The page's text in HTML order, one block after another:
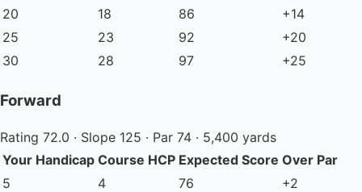
20
18 86
+14
25
23 92
+20
30
28 97 +25
Forward
Rating 72.0 · Slope 125 · Par 74 · 5,400 yards
Your Handicap Course HCP Expected Score Over Par
5
4 76
+2